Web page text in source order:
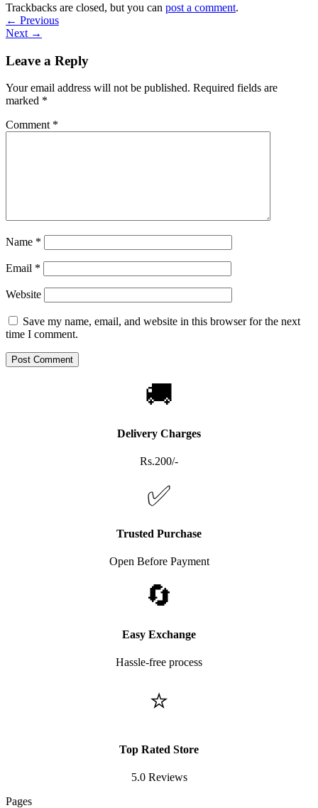
Trackbacks are closed, but you can post a comment.
← Previous
Next →
Leave a Reply
Your email address will not be published. Required fields are
marked *
Comment *
Name *
Email *
Website
Save my name, email, and website in this browser for the next
time I comment.
🚚
Delivery Charges
Rs.200/-
✅
Trusted Purchase
Open Before Payment
🔄
Easy Exchange
Hassle-free process
⭐
Top Rated Store
5.0 Reviews
Pages